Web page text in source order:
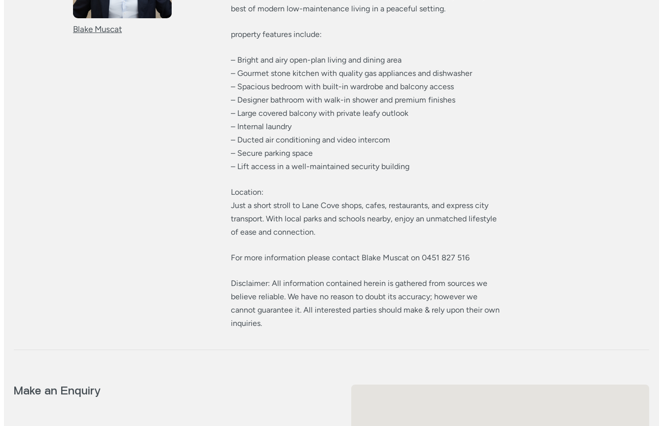
Blake Muscat
best of modern low-maintenance living in a peaceful setting.
property features include:
– Bright and airy open-plan living and dining area
– Gourmet stone kitchen with quality gas appliances and dishwasher
– Spacious bedroom with built-in wardrobe and balcony access
– Designer bathroom with walk-in shower and premium finishes
– Large covered balcony with private leafy outlook
– Internal laundry
– Ducted air conditioning and video intercom
– Secure parking space
– Lift access in a well-maintained security building
Location:
Just a short stroll to Lane Cove shops, cafes, restaurants, and express city
transport. With local parks and schools nearby, enjoy an unmatched lifestyle
of ease and connection.
For more information please contact Blake Muscat on 0451 827 516
Disclaimer: All information contained herein is gathered from sources we
believe reliable. We have no reason to doubt its accuracy; however we
cannot guarantee it. All interested parties should make & rely upon their own
inquiries.
Make an Enquiry